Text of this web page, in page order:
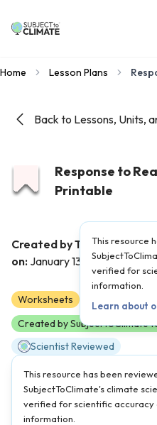
Home Lesson Plans
Back to Lessons, Units,
Response to
Printable
This resource
verified for
information.
Learn about
Created by Teacher(s):
on: January 13, 2024
Worksheets
Created by SubjectToClimate
Scientist Reviewed
This resource has been
SubjectToClimate's climate
verified for scientific
information.